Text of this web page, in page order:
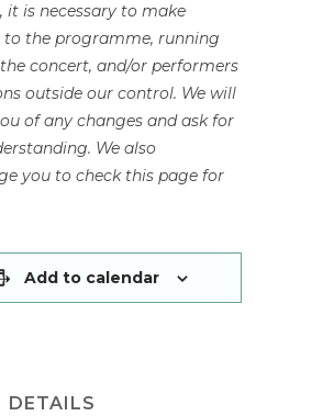
it is necessary to make
to the programme, running
concert, and/or performers
outside our control. We will
of any changes and ask for
We also
you to check this page for
Add to calendar
DETAILS